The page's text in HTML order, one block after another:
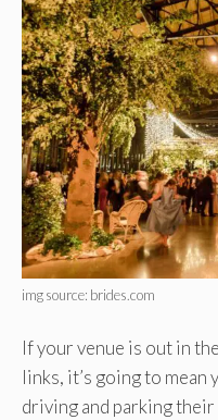
img source: brides.com
If your venue is out in
links, it’s going to
driving and parking